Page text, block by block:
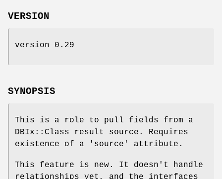
VERSION
version 0.29
SYNOPSIS
This is a role to pull fields from a
DBIx::Class result source. Requires
existence of a 'source' attribute.
This feature is new. It doesn't handle
relationships yet, and the interfaces